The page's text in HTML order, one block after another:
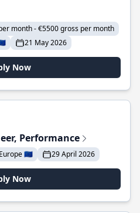
month - €5500 gross per month
21 May 2026
Now
Performance
🇪🇺 29 April 2026
Now